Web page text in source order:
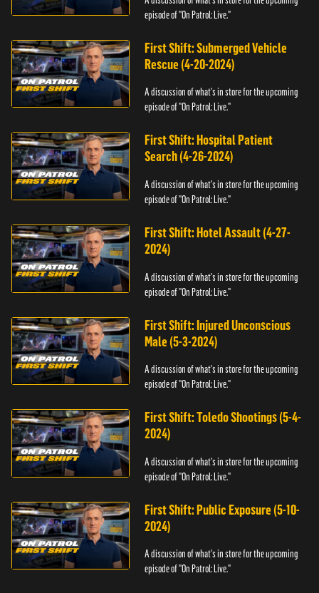
episode of "On Patrol: Live."
First Shift: Submerged Vehicle
Rescue (4-20-2024)
A discussion of what's in store for the upcoming
episode of "On Patrol: Live."
First Shift: Hospital Patient
Search (4-26-2024)
A discussion of what's in store for the upcoming
episode of "On Patrol: Live."
First Shift: Hotel Assault (4-27-
2024)
A discussion of what's in store for the upcoming
episode of "On Patrol: Live."
First Shift: Injured Unconscious
Male (5-3-2024)
A discussion of what's in store for the upcoming
episode of "On Patrol: Live."
First Shift: Toledo Shootings (5-4-
2024)
A discussion of what's in store for the upcoming
episode of "On Patrol: Live."
First Shift: Public Exposure (5-10-
2024)
A discussion of what's in store for the upcoming
episode of "On Patrol: Live."